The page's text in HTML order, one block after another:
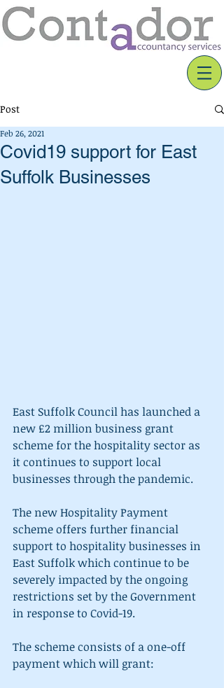
Post
Covid19 support for East
Suffolk Businesses
Feb 26, 2021
East Suffolk Council has launched a
new £2 million business grant
scheme for the hospitality sector as
it continues to support local
businesses through the pandemic.
The new Hospitality Payment
scheme offers further financial
support to hospitality businesses in
East Suffolk which continue to be
severely impacted by the ongoing
restrictions set by the Government
in response to Covid-19.
The scheme consists of a one-off
payment which will grant: